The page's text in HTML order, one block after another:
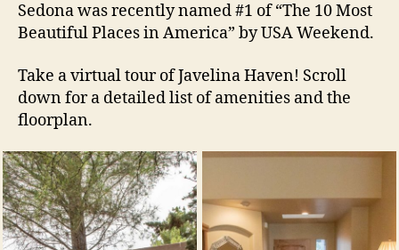
Sedona was recently named #1 of “The 10 Most
Beautiful Places in America” by USA Weekend.
Take a virtual tour of Javelina Haven! Scroll
down for a detailed list of amenities and the
floorplan.